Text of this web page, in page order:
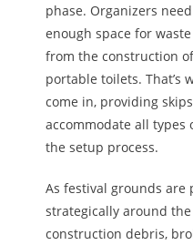
phase. Organizers
enough space for
from the construction
portable toilets. That’s
come in, providing
accommodate all
the setup process.
As festival grounds are
strategically around the
construction debris,